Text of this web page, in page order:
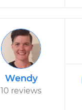
Wendy
10 reviews